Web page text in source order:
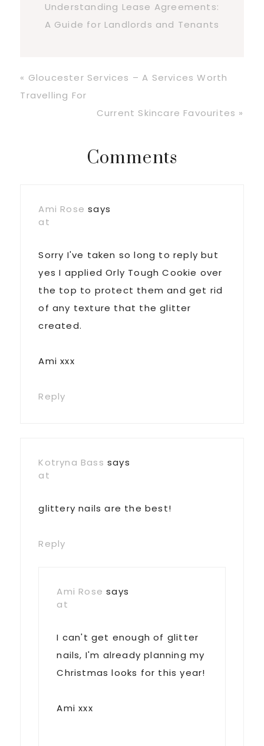
Understanding Lease Agreements:
A Guide for Landlords and Tenants
Previous
Post:
« Gloucester Services – A Services Worth
Travelling For
Next
Current Skincare Favourites »
ReaderComments
Ami Rose says
at
Sorry I've taken so long to reply but
yes I applied Orly Tough Cookie over
the top to protect them and get rid
of any texture that the glitter
created.
Ami xxx
Reply
Kotryna Bass says
at
glittery nails are the best!
Reply
Ami Rose says
at
I can't get enough of glitter
nails, I'm already planning my
Christmas looks for this year!
Ami xxx